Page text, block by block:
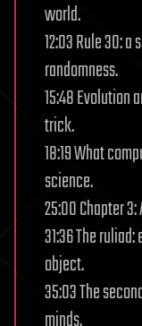
world.
12:03 Rule 30:
randomness.
15:48 Evolution
trick.
18:19 What
science.
25:00 Chapter
31:36 The
object.
35:03 The